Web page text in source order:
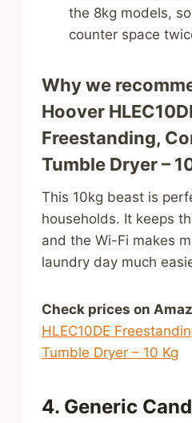
the 8kg models,
counter space
Why we
Hoover
Freestanding,
Tumble Dryer –
This 10kg beast is
households. It keeps
and the Wi-Fi makes
laundry day much
Check prices on
HLEC10DE
Tumble Dryer – 10 Kg
4. Generic